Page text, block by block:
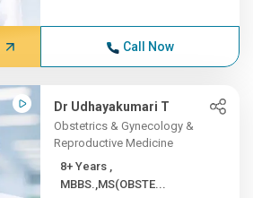
Call Now
Dr Udhayakumari T
Obstetrics & Gynecology &
Reproductive Medicine
8+ Years ,
MBBS.,MS(OBSTE...